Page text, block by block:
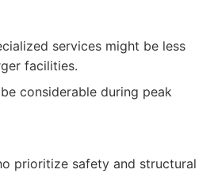
services might be less
facilities.
considerable during peak
prioritize safety and structural